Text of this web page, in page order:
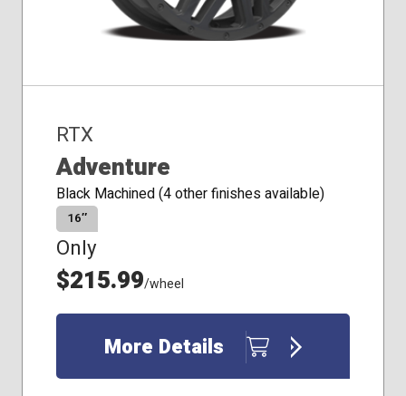
RTX
Adventure
Black Machined (4 other finishes available)
16″
Only
$215.99/wheel
More Details